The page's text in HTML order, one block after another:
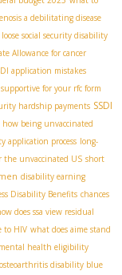
a debilitating disease
social security disability
Allowance for cancer
application mistakes
for your rfc form
hardship payments SSDI
how being unvaccinated
application process long-
the unvaccinated US short
disability earning
Disability Benefits chances
does ssa view residual
to HIV what does aime stand
health eligibility
osteoarthritis disability blue